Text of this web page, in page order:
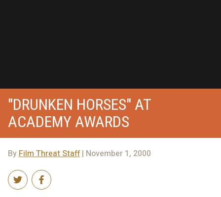
"DRUNKEN HORSES" AT
ACADEMY AWARDS
ByFilm Threat Staff| November 1, 2000